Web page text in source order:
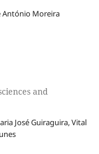
António Moreira
and
José Guiraguira, Vital